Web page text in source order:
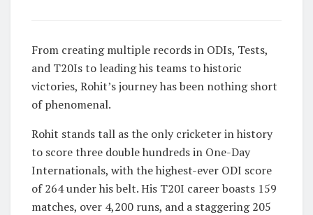
From creating multiple records in ODIs, Tests,
and T20Is to leading his teams to historic
victories, Rohit’s journey has been nothing short
of phenomenal.
Rohit stands tall as the only cricketer in history
to score three double hundreds in One-Day
Internationals, with the highest-ever ODI score
of 264 under his belt. His T20I career boasts 159
matches, over 4,200 runs, and a staggering 205